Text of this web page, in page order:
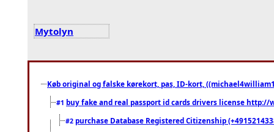
Mytolyn
Køb original og falske kørekort, pas, ID-kort,
#1 buy fake and real passport id cards drivers license
#2 purchase Database Registered Citizenship